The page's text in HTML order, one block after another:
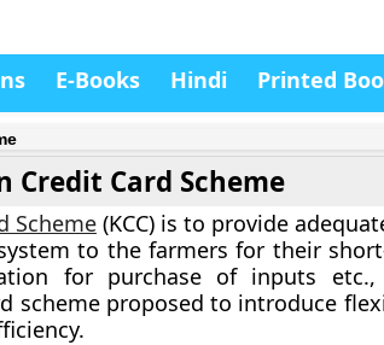
E-Books Hindi Printed
Credit Card Scheme
Scheme(KCC) is to provide
to the farmers for their
for purchase of inputs
scheme proposed to introduce